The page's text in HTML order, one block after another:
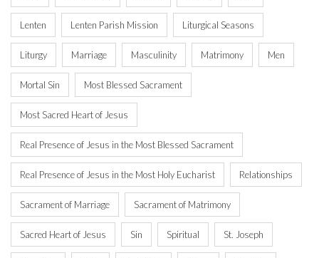
Lenten Lenten Parish Mission Liturgical Seasons
Liturgy Marriage Masculinity Matrimony Men
Mortal Sin Most Blessed Sacrament
Most Sacred Heart of Jesus
Real Presence of Jesus in the Most Blessed Sacrament
Real Presence of Jesus in the Most Holy Eucharist Relationships
Sacrament of Marriage Sacrament of Matrimony
Sacred Heart of Jesus Sin Spiritual St. Joseph